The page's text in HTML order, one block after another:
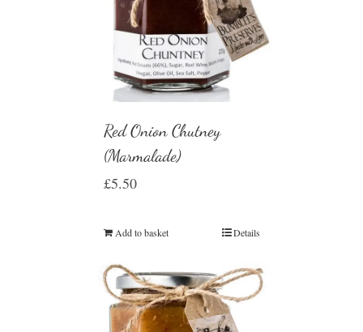
Red Onion Chutney
(Marmalade)
£5.50
Add to basket Details